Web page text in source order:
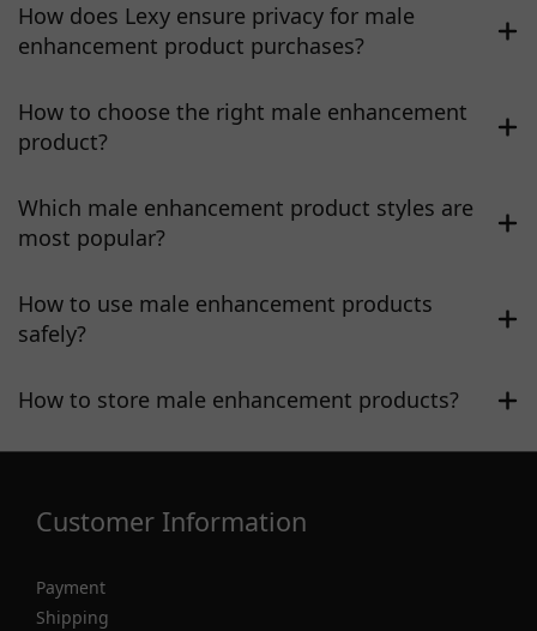
How does Lexy ensure privacy for male
enhancement product purchases?
How to choose the right male enhancement
product?
Which male enhancement product styles are
most popular?
How to use male enhancement products
safely?
How to store male enhancement products?
Customer Information
Payment
Shipping